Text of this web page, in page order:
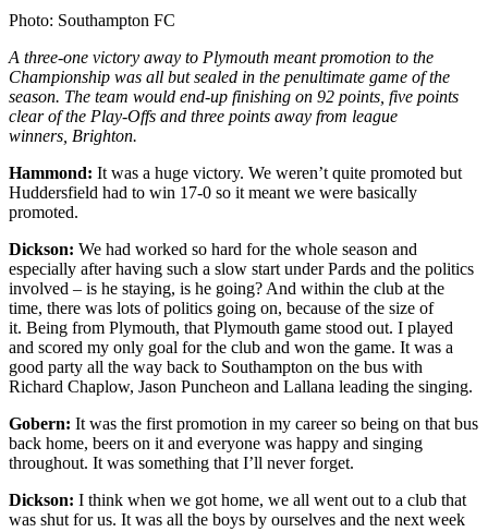
Photo: Southampton FC
A three-one victory away to Plymouth meant promotion to the
Championship was all but sealed in the penultimate game of the
season. The team would end-up finishing on 92 points, five points
clear of the Play-Offs and three points away from league
winners, Brighton.
Hammond: It was a huge victory. We weren’t quite promoted but
Huddersfield had to win 17-0 so it meant we were basically
promoted.
Dickson: We had worked so hard for the whole season and
especially after having such a slow start under Pards and the politics
involved – is he staying, is he going? And within the club at the
time, there was lots of politics going on, because of the size of
it. Being from Plymouth, that Plymouth game stood out. I played
and scored my only goal for the club and won the game. It was a
good party all the way back to Southampton on the bus with
Richard Chaplow, Jason Puncheon and Lallana leading the singing.
Gobern: It was the first promotion in my career so being on that bus
back home, beers on it and everyone was happy and singing
throughout. It was something that I’ll never forget.
Dickson: I think when we got home, we all went out to a club that
was shut for us. It was all the boys by ourselves and the next week